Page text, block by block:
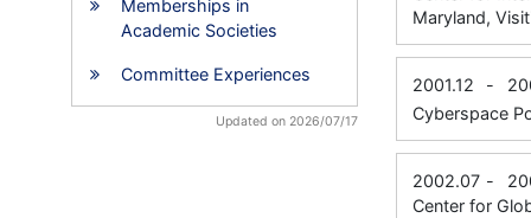
Memberships in
Academic Societies
Committee Experiences
Updated on 2026/07/17
Maryland,
2001.12 -
Cyberspace
2002.07 -
Center for